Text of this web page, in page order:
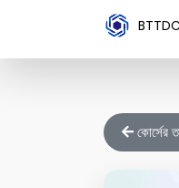
BTTDC
কোর্সের